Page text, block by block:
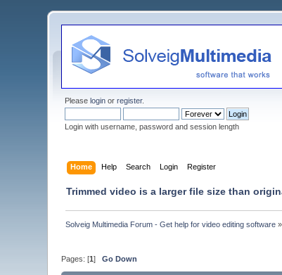
Pleaselogin orregister.
Login with username, password and session length
Home Help Search Login Register
Trimmed video is a larger file size than
Solveig Multimedia Forum - Get help for video editing software »
Pages: [1]Go Down